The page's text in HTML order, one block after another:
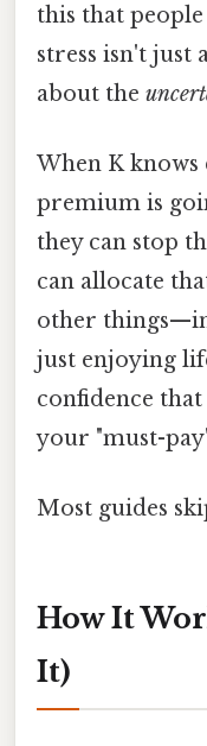
this that
stress isn't just
about the
When K
premium is
they can stop
can allocate
other
just enjoying
confidence
your "must-
Most guides
How It
It)